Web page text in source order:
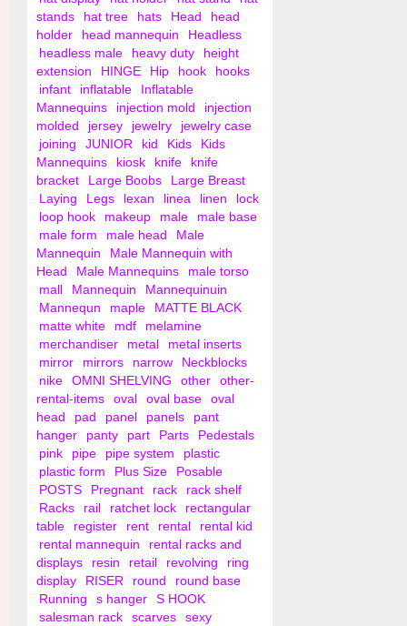
stands
hat tree hats Head
head
holder
head mannequin
Headless
headless male
heavy duty
height
extension
HINGE Hip hook
hooks
infant
inflatable
Inflatable
Mannequins
injection mold
injection
molded
jersey jewelry
jewelry case
joining
JUNIOR kid Kids
Kids
Mannequins
kiosk knife
knife
bracket
Large Boobs
Large Breast
Laying
Legs lexan linea linen
lock
loop hook
makeup male
male base
male form
male head
Male
Mannequin
Male Mannequin with
Head
Male Mannequins
male torso
mall
Mannequin
Mannequinuin
Mannequn
maple
MATTE BLACK
matte white
mdf
melamine
merchandiser
metal
metal inserts
mirror
mirrors narrow
Neckblocks
nike
OMNI SHELVING other
other-
rental-items
oval oval base
oval
head
pad panel panels
pant
hanger
panty part Parts
Pedestals
pink
pipe pipe system
plastic
plastic form
Plus Size
Posable
POSTS
Pregnant rack
rack shelf
Racks
rail ratchet lock
rectangular
table
register rent rental
rental kid
rental mannequin
rental racks and
displays
resin retail revolving
ring
display
RISER round
round base
Running
s hanger
S HOOK
salesman rack
scarves
sexy